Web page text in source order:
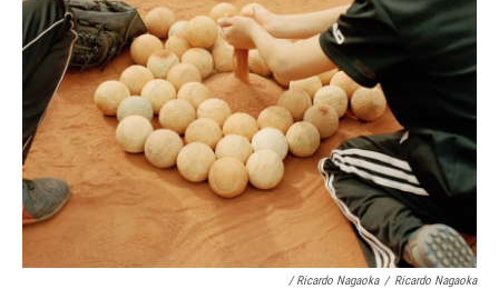
/ Ricardo Nagaoka / Ricardo Nagaoka